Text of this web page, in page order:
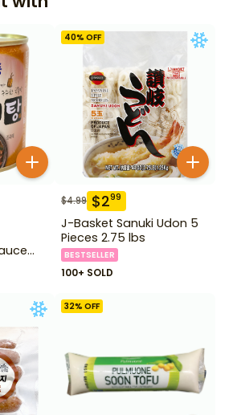
40% OFF
$4.99 $299
J-Basket Sanuki Udon 5
Pieces 2.75 lbs
BESTSELLER
100+ SOLD
32% OFF